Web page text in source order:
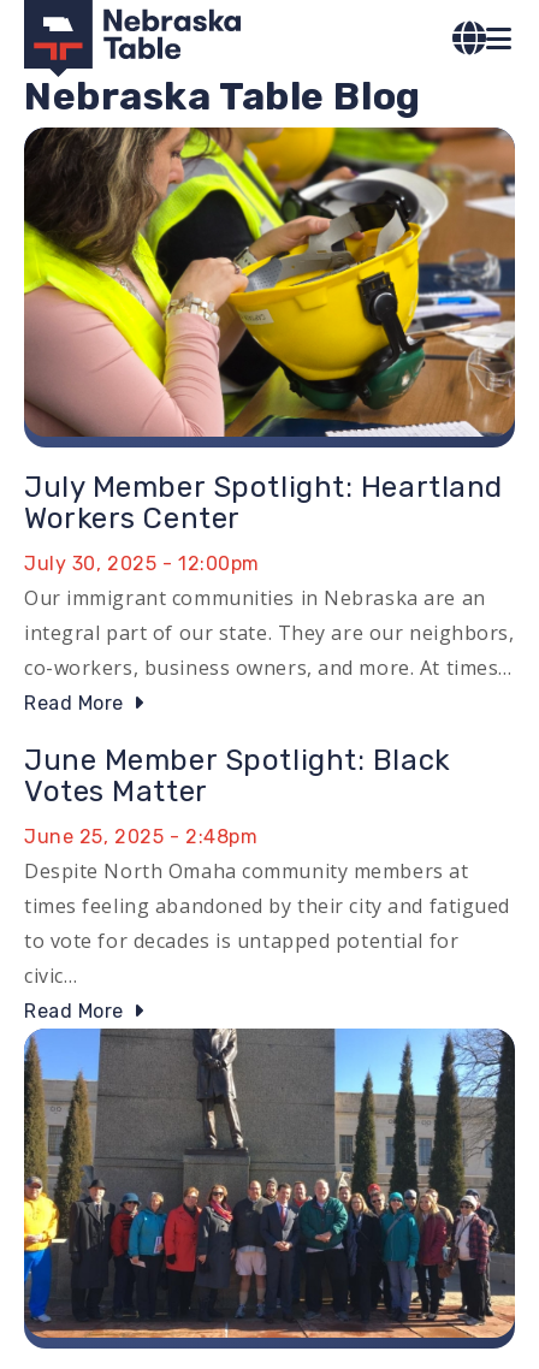
main
content
Nebraska Table Blog
Image
July Member Spotlight: Heartland
Workers Center
July 30, 2025 - 12:00pm
Our immigrant communities in Nebraska are an
integral part of our state. They are our neighbors,
co-workers, business owners, and more. At times…
Read More
June Member Spotlight: Black
Votes Matter
June 25, 2025 - 2:48pm
Despite North Omaha community members at
times feeling abandoned by their city and fatigued
to vote for decades is untapped potential for
civic…
Read More
Image